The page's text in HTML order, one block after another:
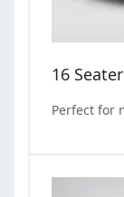
16
Perfect for